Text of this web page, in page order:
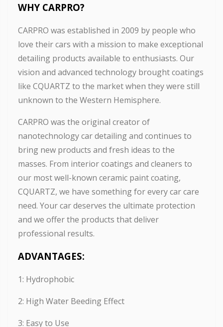
WHY CARPRO?
CARPRO was established in 2009 by people who
love their cars with a mission to make exceptional
detailing products available to enthusiasts. Our
vision and advanced technology brought coatings
like CQUARTZ to the market when they were still
unknown to the Western Hemisphere.
CARPRO was the original creator of
nanotechnology car detailing and continues to
bring new products and fresh ideas to the
masses. From interior coatings and cleaners to
our most well-known ceramic paint coating,
CQUARTZ, we have something for every car care
need. Your car deserves the ultimate protection
and we offer the products that deliver
professional results.
ADVANTAGES:
1: Hydrophobic
2: High Water Beeding Effect
3: Easy to Use